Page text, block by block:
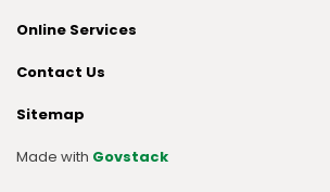
Online Services
Contact Us
Sitemap
Made with Govstack